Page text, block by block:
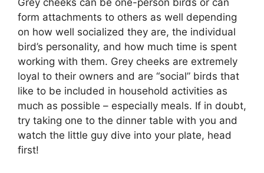
form attachments to others as well depending
on how well socialized they are, the individual
bird’s personality, and how much time is spent
working with them. Grey cheeks are extremely
loyal to their owners and are “social” birds that
like to be included in household activities as
much as possible – especially meals. If in doubt,
try taking one to the dinner table with you and
watch the little guy dive into your plate, head
first!